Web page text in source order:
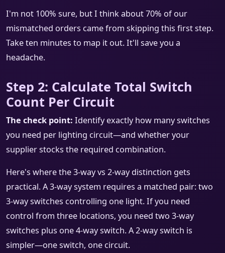
I'm not 100% sure, but I think about 70% of our
mismatched orders came from skipping this first step.
Take ten minutes to map it out. It'll save you a
headache.
Step 2: Calculate Total Switch
Count Per Circuit
The check point: Identify exactly how many switches
you need per lighting circuit—and whether your
supplier stocks the required combination.
Here's where the 3-way vs 2-way distinction gets
practical. A 3-way system requires a matched pair: two
3-way switches controlling one light. If you need
control from three locations, you need two 3-way
switches plus one 4-way switch. A 2-way switch is
simpler—one switch, one circuit.